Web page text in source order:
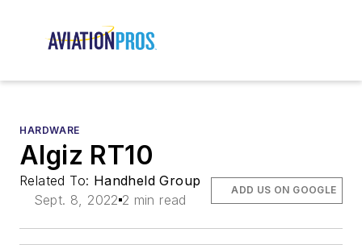
HARDWARE
Algiz RT10
Related To: Handheld Group
Sept. 8, 2022 2 min read
ADD US ON GOOGLE